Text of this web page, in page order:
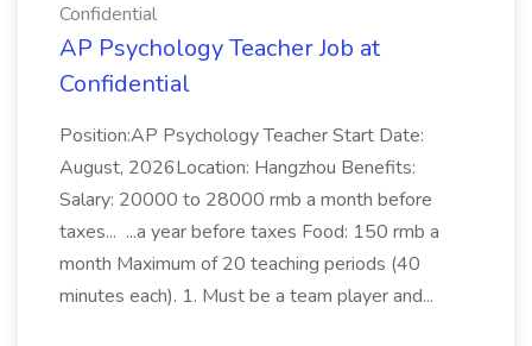
Confidential
AP Psychology Teacher Job at
Confidential
Position:AP Psychology Teacher Start Date:
August, 2026Location: Hangzhou Benefits:
Salary: 20000 to 28000 rmb a month before
taxes... ...a year before taxes Food: 150 rmb a
month Maximum of 20 teaching periods (40
minutes each). 1. Must be a team player and...